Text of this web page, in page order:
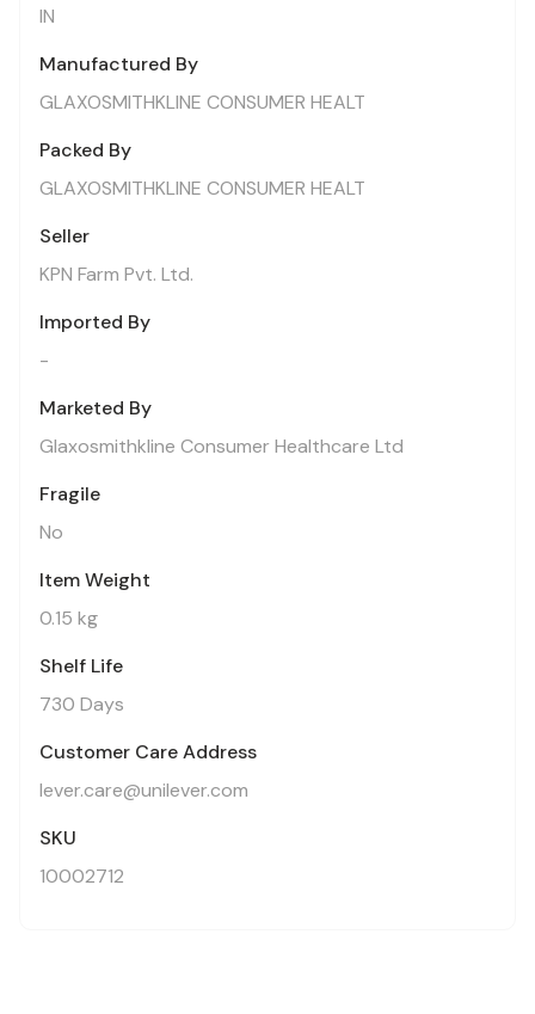
IN
Manufactured By
GLAXOSMITHKLINE CONSUMER HEALT
Packed By
GLAXOSMITHKLINE CONSUMER HEALT
Seller
KPN Farm Pvt. Ltd.
Imported By
-
Marketed By
Glaxosmithkline Consumer Healthcare Ltd
Fragile
No
Item Weight
0.15 kg
Shelf Life
730 Days
Customer Care Address
lever.care@unilever.com
SKU
10002712